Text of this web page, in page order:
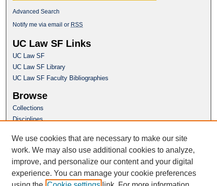
Advanced Search
Notify me via email or RSS
UC Law SF Links
UC Law SF
UC Law SF Library
UC Law SF Faculty Bibliographies
Browse
Collections
Disciplines
Author Corner
Author FAQ
Questions or Suggestions? Email:
We use cookies that are necessary to make our site
work. We may also use additional cookies to analyze,
improve, and personalize our content and your digital
experience. You can manage your cookie preferences